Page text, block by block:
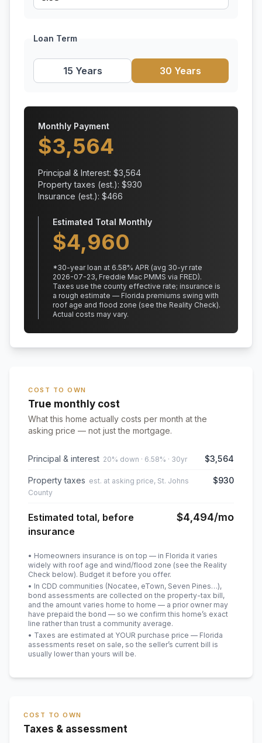
Loan Term
15 Years 30 Years
Monthly Payment
$3,564
Principal & Interest: $3,564
Property taxes (est.): $930
Insurance (est.): $466
Estimated Total Monthly
$4,960
*30-year loan at 6.58% APR (avg 30-yr rate
2026-07-23, Freddie Mac PMMS via FRED).
Taxes use the county effective rate; insurance is
a rough estimate — Florida premiums swing with
roof age and flood zone (see the Reality Check).
Actual costs may vary.
COST TO OWN
True monthly cost
What this home actually costs per month at the
asking price — not just the mortgage.
Principal & interest 20% down · 6.58% · 30yr $3,564
Property taxes est. at asking price, St. Johns
County
$930
Estimated total, before
insurance
$4,494/mo
• Homeowners insurance is on top — in Florida it varies
widely with roof age and wind/flood zone (see the Reality
Check below). Budget it before you offer.
• In CDD communities (Nocatee, eTown, Seven Pines…),
bond assessments are collected on the property-tax bill,
and the amount varies home to home — a prior owner may
have prepaid the bond — so we confirm this home’s exact
line rather than trust a community average.
• Taxes are estimated at YOUR purchase price — Florida
assessments reset on sale, so the seller’s current bill is
usually lower than yours will be.
COST TO OWN
Taxes & assessment